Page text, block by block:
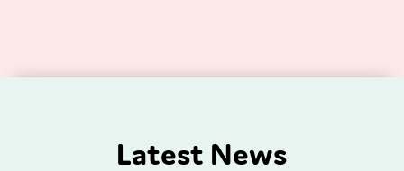
Latest News